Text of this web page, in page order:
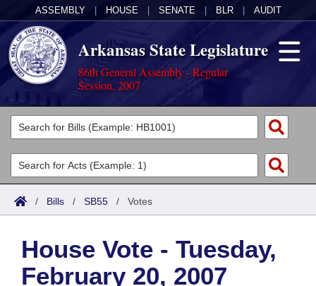
ASSEMBLY HOUSE SENATE BLR AUDIT
Arkansas State Legislature
86th General Assembly - Regular
Session, 2007
Legislators
List All
Search
Committees
Joint
House
Acts
Search by Range
Advanced Search
Bills
Search by Range
Calendars
Meetings and Events
Arkansas Law
/ Bills / SB55 / Votes
House Vote - Tuesday,
February 20, 2007